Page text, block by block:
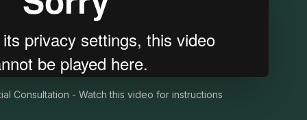
Consultation - Watch this video for instructions